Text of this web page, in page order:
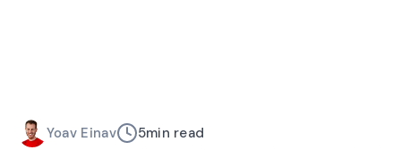
Yoav Einav 5min read